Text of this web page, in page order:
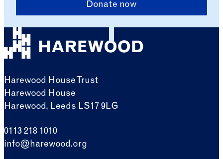
Donate now
Harewood House Trust
Harewood House
Harewood, Leeds LS17 9LG
0113 218 1010
info@harewood.org